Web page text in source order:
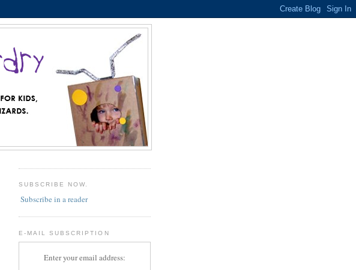
SUBSCRIBE NOW.
Subscribe in a reader
E-MAIL SUBSCRIPTION
Enter your email address: